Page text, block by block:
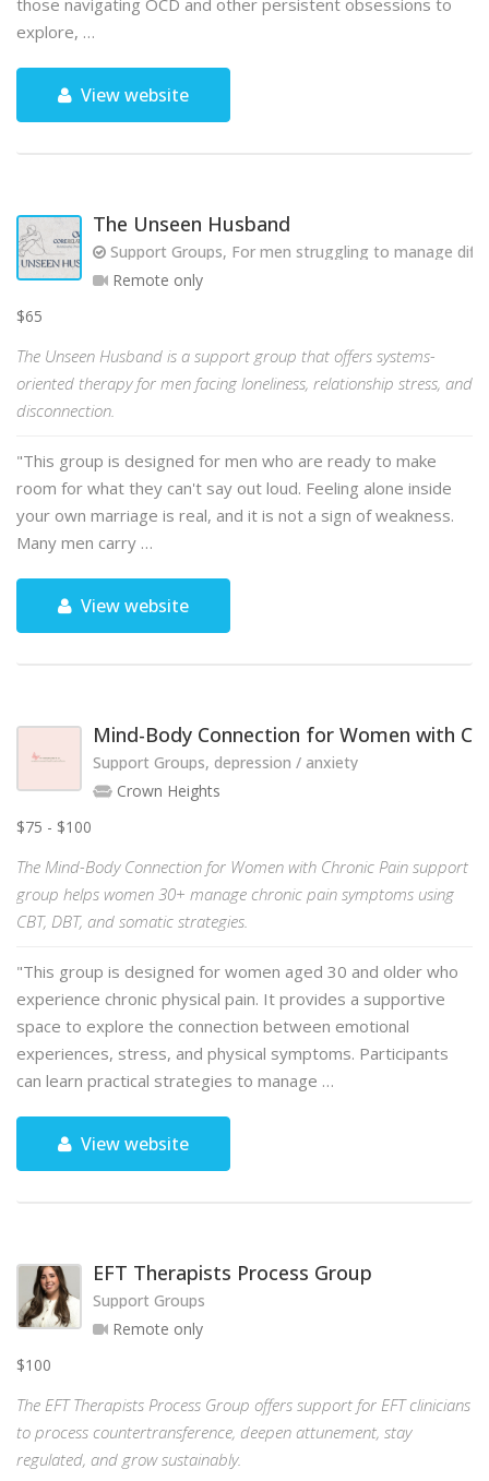
those navigating OCD and other persistent obsessions to
explore, …
View website
The Unseen Husband
Support Groups, For men struggling to manage
Remote only
$65
The Unseen Husband is a support group that offers systems-
oriented therapy for men facing loneliness, relationship stress, and
disconnection.
"This group is designed for men who are ready to make
room for what they can't say out loud. Feeling alone inside
your own marriage is real, and it is not a sign of weakness.
Many men carry …
View website
Mind-Body Connection for Women with
Support Groups, depression / anxiety
Crown Heights
$75 - $100
The Mind-Body Connection for Women with Chronic Pain support
group helps women 30+ manage chronic pain symptoms using
CBT, DBT, and somatic strategies.
"This group is designed for women aged 30 and older who
experience chronic physical pain. It provides a supportive
space to explore the connection between emotional
experiences, stress, and physical symptoms. Participants
can learn practical strategies to manage …
View website
EFT Therapists Process Group
Support Groups
Remote only
$100
The EFT Therapists Process Group offers support for EFT clinicians
to process countertransference, deepen attunement, stay
regulated, and grow sustainably.